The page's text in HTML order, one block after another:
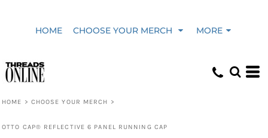
HOME CHOOSE YOUR MERCH MORE
HOME > CHOOSE YOUR MERCH >
OTTO CAP® REFLECTIVE 6 PANEL RUNNING CAP